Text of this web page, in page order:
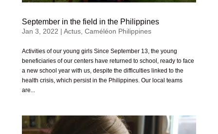
September in the field in the Philippines
Jan 3, 2022 | Actus, Caméléon Philippines
Activities of our young girls Since September 13, the young
beneficiaries of our centers have returned to school, ready to face
a new school year with us, despite the difficulties linked to the
health crisis, which persist in the Philippines. Our local teams
are...